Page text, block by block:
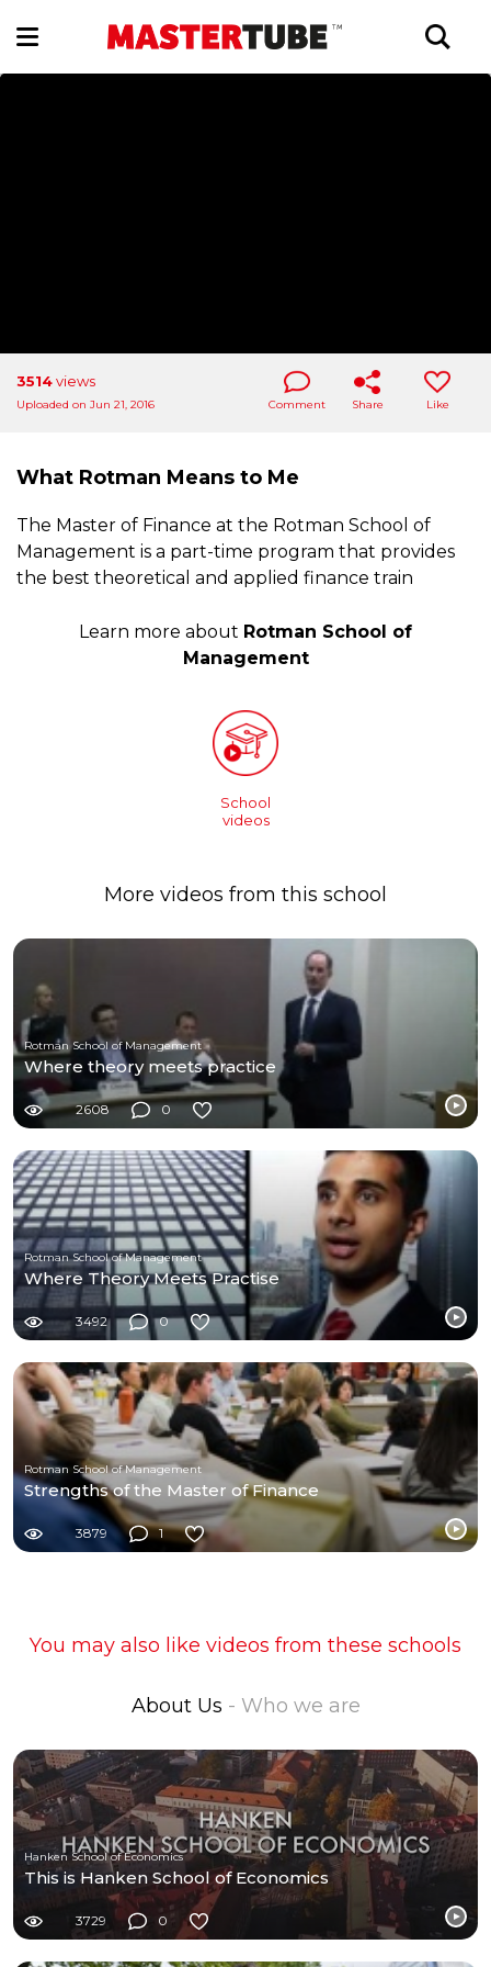
3514views
Uploaded on Jun 21, 2016 Comment Share Like
What Rotman Means to Me
The Master of Finance at the Rotman School of
Management is a part-time program that provides
the best theoretical and applied finance train
Learn more about Rotman School of
Management
School
videos
More videos from this school
Rotman School of Management
Where theory meets practice
2608 0
Rotman School of Management
Where Theory Meets Practise
3492 0
Rotman School of Management
Strengths of the Master of Finance
3879 1
You may also like videos from these schools
About Us - Who we are
Hanken School of Economics
This is Hanken School of Economics
3729 0